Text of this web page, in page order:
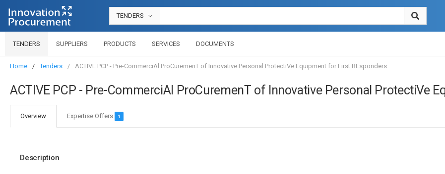
TENDERS
TENDERS SUPPLIERS PRODUCTS SERVICES DOCUMENTS
Home Tenders ACTIVE PCP - Pre-CommerciAl ProCuremenT of Innovative Personal ProtectiVe Equipment for First REsponders
ACTIVE PCP - Pre-CommerciAl ProCuremenT of Innovative Personal ProtectiVe
Overview Expertise Offers 1
Description